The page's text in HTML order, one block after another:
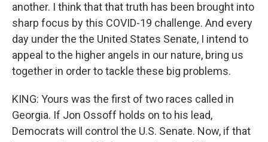
another. I think that that truth has been brought into
sharp focus by this COVID-19 challenge. And every
day under the the United States Senate, I intend to
appeal to the higher angels in our nature, bring us
together in order to tackle these big problems.
KING: Yours was the first of two races called in
Georgia. If Jon Ossoff holds on to his lead,
Democrats will control the U.S. Senate. Now, if that